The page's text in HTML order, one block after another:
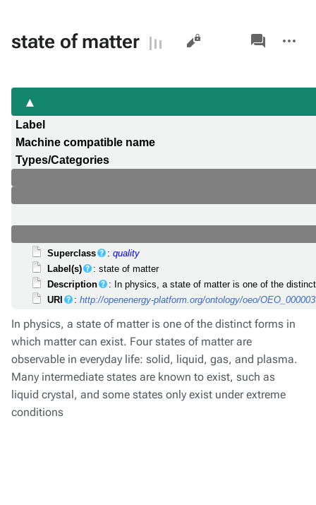
state of matter Views
associated-
pages
actions
Label
Machine compatible name
Types/Categories
Superclass :quality
Label(s)
: state of matter
Description
: In physics, a state of matter is one of the
URI
:http://openenergy-platform.org/ontology/oeo/
In physics, a state of matter is one of the distinct forms in
which matter can exist. Four states of matter are
observable in everyday life: solid, liquid, gas, and plasma.
Many intermediate states are known to exist, such as
liquid crystal, and some states only exist under extreme
conditions